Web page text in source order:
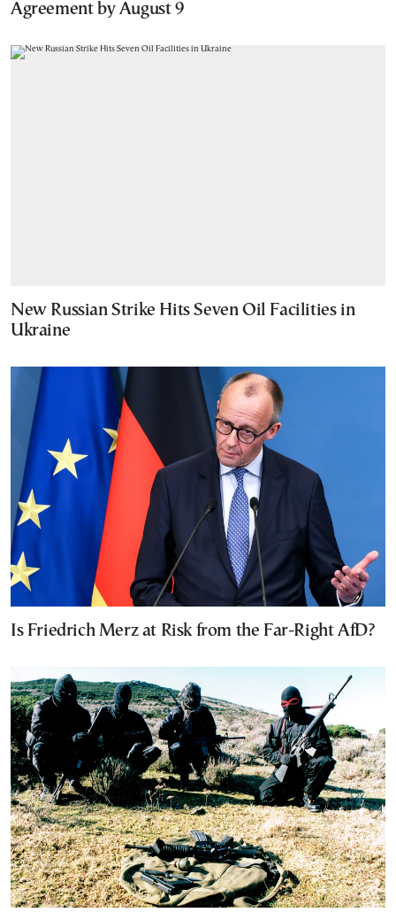
Agreement by August 9
New Russian Strike Hits Seven Oil Facilities in
Ukraine
Is Friedrich Merz at Risk from the Far-Right AfD?